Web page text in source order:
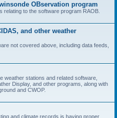
OBservation program
relating to the software program RAOB.
and other weather
not covered above, including data feeds,
weather stations and related software,
Display, and other programs, along with
and CWOP.
and climate records is having proper